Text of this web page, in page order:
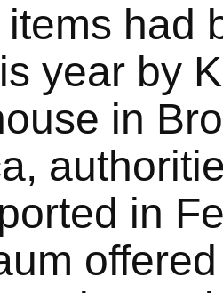
had
year by
in
in